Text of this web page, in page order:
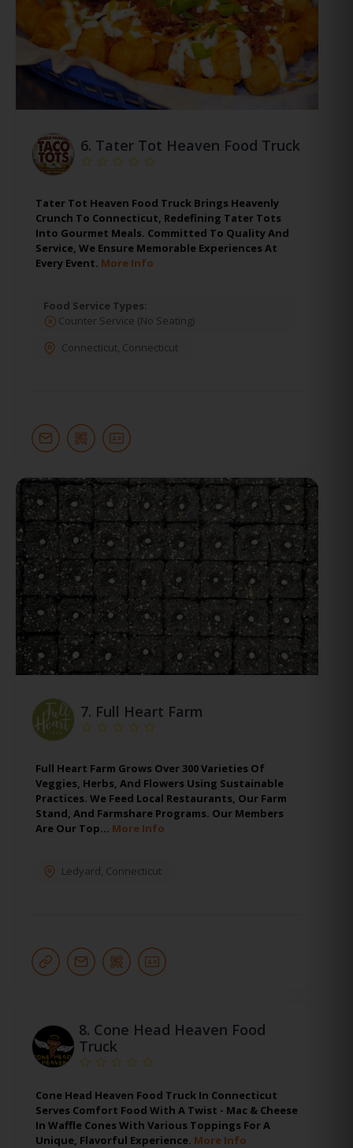
6. Tater Tot Heaven Food Truck
Tater Tot Heaven Food Truck Brings Heavenly
Crunch To Connecticut, Redefining Tater Tots
Into Gourmet Meals. Committed To Quality And
Service, We Ensure Memorable Experiences At
Every Event. More Info
Food Service Types:
Counter Service (No Seating)
Connecticut, Connecticut
7. Full Heart Farm
Full Heart Farm Grows Over 300 Varieties Of
Veggies, Herbs, And Flowers Using Sustainable
Practices. We Feed Local Restaurants, Our Farm
Stand, And Farmshare Programs. Our Members
Are Our Top… More Info
Ledyard, Connecticut
8. Cone Head Heaven Food
Truck
Cone Head Heaven Food Truck In Connecticut
Serves Comfort Food With A Twist - Mac & Cheese
In Waffle Cones With Various Toppings For A
Unique, Flavorful Experience. More Info